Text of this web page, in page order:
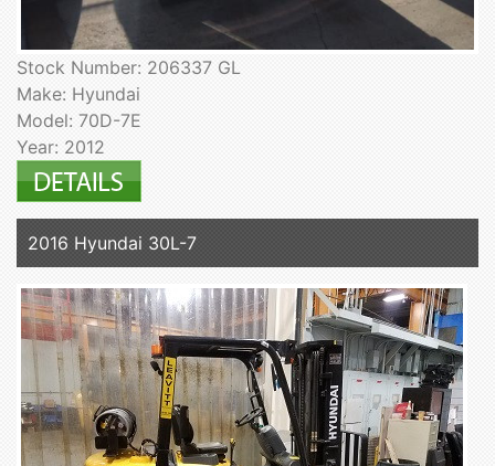
Stock Number: 206337 GL
Make: Hyundai
Model: 70D-7E
Year: 2012
2016 Hyundai 30L-7